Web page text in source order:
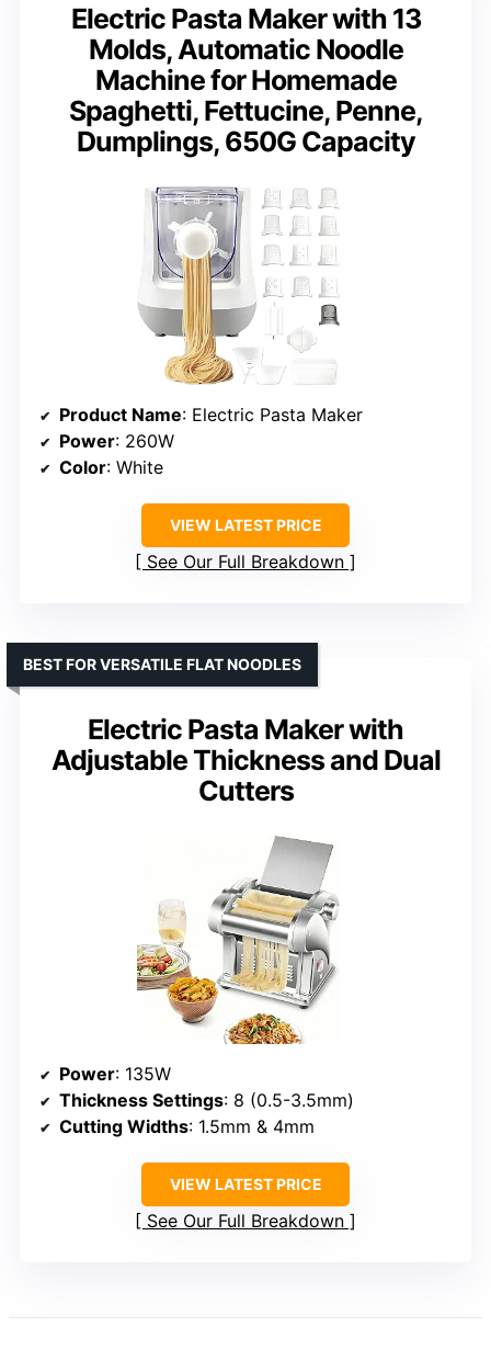
Electric Pasta Maker with 13
Molds, Automatic Noodle
Machine for Homemade
Spaghetti, Fettucine, Penne,
Dumplings, 650G Capacity
Product Name: Electric Pasta Maker
Power: 260W
Color: White
VIEW LATEST PRICE
See Our Full Breakdown
Electric Pasta Maker with
Adjustable Thickness and Dual
Cutters
BEST FOR VERSATILE FLAT NOODLES
Power: 135W
Thickness Settings: 8 (0.5-3.5mm)
Cutting Widths: 1.5mm & 4mm
VIEW LATEST PRICE
See Our Full Breakdown